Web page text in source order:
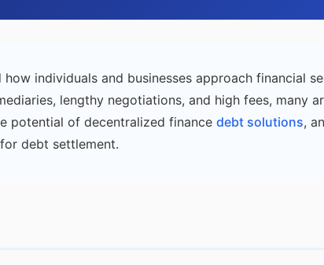
individuals and businesses approach financial
lengthy negotiations, and high fees, many
potential of decentralized finance debt solutions,
debt settlement.